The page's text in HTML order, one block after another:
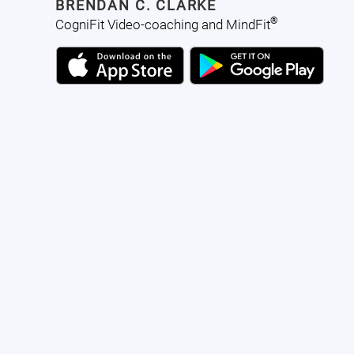
BRENDAN C. CLARKE
CogniFit Video-coaching and MindFit®